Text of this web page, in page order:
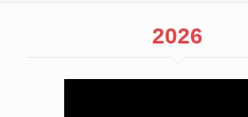
2026